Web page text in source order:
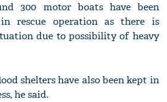
300 motor boats have been
rescue operation as there is
due to possibility of heavy
shelters have also been kept in
he said.